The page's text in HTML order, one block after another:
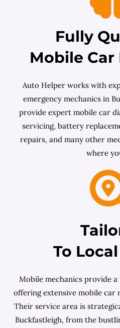
Fully
Mobile
Auto Helper works with
emergency mechanics in
provide expert mobile car
servicing, battery
repairs, and many other
where
To
Mobile mechanics provide
offering extensive mobile car
Their service area is
Buckfastleigh, from the